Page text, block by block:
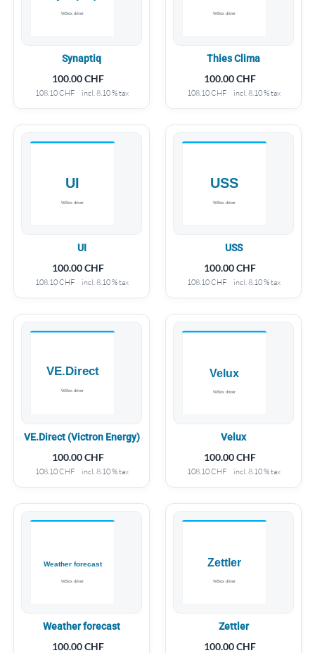
Synaptiq
100.00CHF
108.10CHF incl. 8.10 % tax
Thies Clima
100.00CHF
108.10CHF incl. 8.10 % tax
UI
100.00CHF
108.10CHF incl. 8.10 % tax
USS
100.00CHF
108.10CHF incl. 8.10 % tax
VE.Direct (Victron Energy)
100.00CHF
108.10CHF incl. 8.10 % tax
Velux
100.00CHF
108.10CHF incl. 8.10 % tax
Weather forecast
100.00CHF
Zettler
100.00CHF